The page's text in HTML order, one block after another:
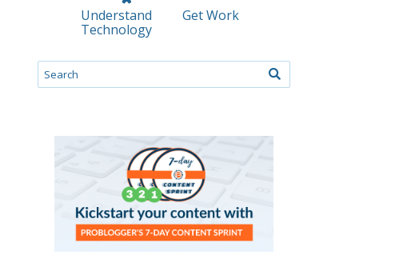
Understand
Technology
Get Work